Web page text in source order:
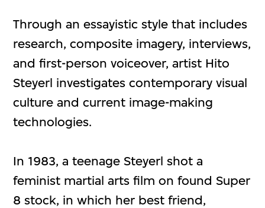
Through an essayistic style that includes
research, composite imagery, interviews,
and first-person voiceover, artist Hito
Steyerl investigates contemporary visual
culture and current image-making
technologies.
In 1983, a teenage Steyerl shot a
feminist martial arts film on found Super
8 stock, in which her best friend,